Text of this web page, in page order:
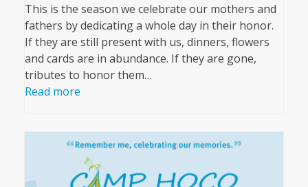
This is the season we celebrate our mothers and
fathers by dedicating a whole day in their honor.
If they are still present with us, dinners, flowers
and cards are in abundance. If they are gone,
tributes to honor them…
Read more